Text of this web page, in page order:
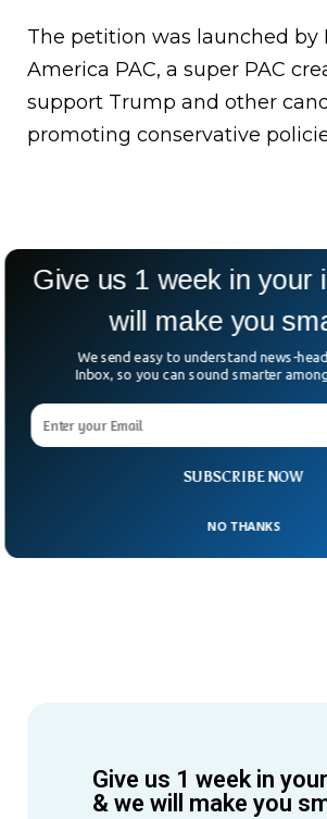
The petition was launched by
America PAC, a super PAC
support Trump and other
promoting conservative
Give us 1 week in
& we will make you
SUBSCRIBE NOW
Give us 1 week in your
will make you
We send easy to understand news-
Inbox, so you can sound smarter
NO THANKS